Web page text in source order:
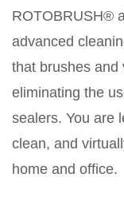
ROTOBRUSH®
advanced
that brushes and
eliminating the
sealers. You are
clean, and
home and office.